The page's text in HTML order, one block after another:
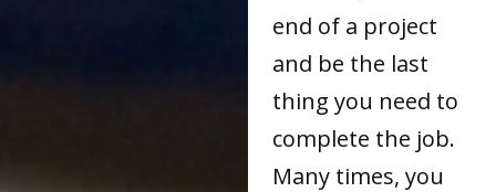
end of a project
and be the last
thing you need to
complete the job.
Many times, you